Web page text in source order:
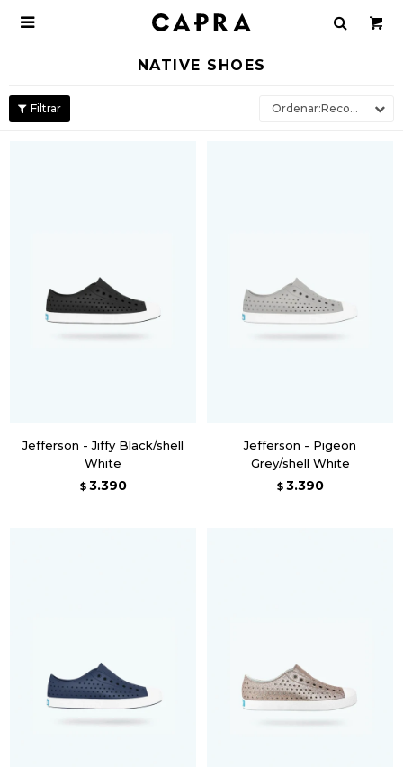

NATIVE SHOES
Recomendados
Jefferson - Jiffy Black/shell
White
$ 3.390
Jefferson - Pigeon
Grey/shell White
$ 3.390